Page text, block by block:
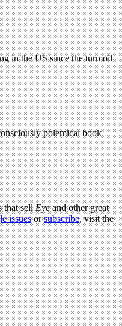
in the US since the turmoil
polemical book
that sellEyeand other great
issuesorsubscribe, visit the